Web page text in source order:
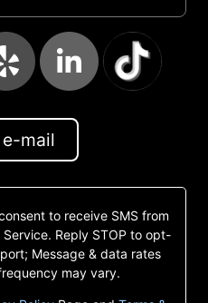
mail
to receive SMS from
Reply STOP to opt-
Message & data rates
may vary.